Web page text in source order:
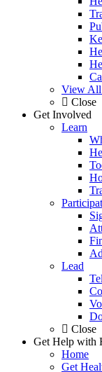
View
Close
Get Involved
Learn
Lead
Close
Get Help with
Home
Get